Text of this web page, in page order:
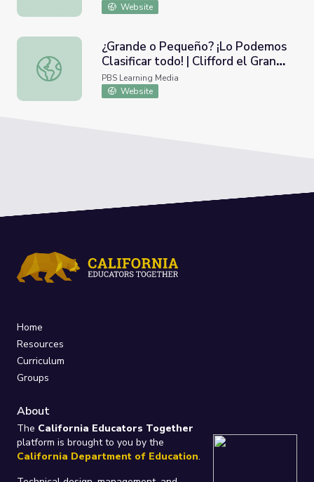
Website
¿Grande o Pequeño? ¡Lo Podemos Clasificar todo! |
¿Grande o Pequeño? ¡Lo Podemos
Clasificar todo! | Clifford el Gran
Perro Colorado
PBS Learning Media
Website
Home
Resources
Curriculum
Groups
About
The California Educators Together
platform is brought to you by the
California Department of Education.